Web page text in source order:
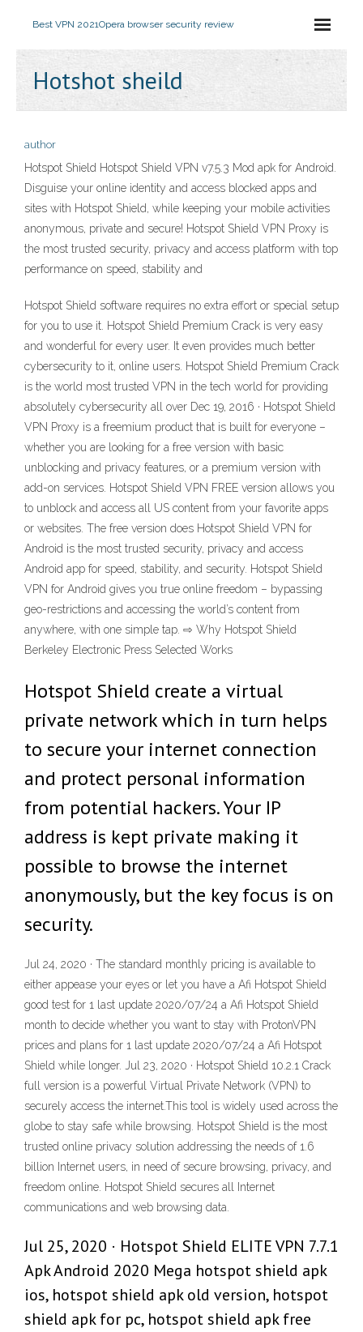
Best VPN 2021Opera browser security review
Hotshot sheild
author
Hotspot Shield Hotspot Shield VPN v7.5.3 Mod apk for Android.
Disguise your online identity and access blocked apps and
sites with Hotspot Shield, while keeping your mobile activities
anonymous, private and secure! Hotspot Shield VPN Proxy is
the most trusted security, privacy and access platform with top
performance on speed, stability and
Hotspot Shield software requires no extra effort or special setup
for you to use it. Hotspot Shield Premium Crack is very easy
and wonderful for every user. It even provides much better
cybersecurity to it, online users. Hotspot Shield Premium Crack
is the world most trusted VPN in the tech world for providing
absolutely cybersecurity all over Dec 19, 2016 · Hotspot Shield
VPN Proxy is a freemium product that is built for everyone –
whether you are looking for a free version with basic
unblocking and privacy features, or a premium version with
add-on services. Hotspot Shield VPN FREE version allows you
to unblock and access all US content from your favorite apps
or websites. The free version does Hotspot Shield VPN for
Android is the most trusted security, privacy and access
Android app for speed, stability, and security. Hotspot Shield
VPN for Android gives you true online freedom – bypassing
geo-restrictions and accessing the world’s content from
anywhere, with one simple tap. ⇨ Why Hotspot Shield
Berkeley Electronic Press Selected Works
Hotspot Shield create a virtual
private network which in turn helps
to secure your internet connection
and protect personal information
from potential hackers. Your IP
address is kept private making it
possible to browse the internet
anonymously, but the key focus is on
security.
Jul 24, 2020 · The standard monthly pricing is available to
either appease your eyes or let you have a Afi Hotspot Shield
good test for 1 last update 2020/07/24 a Afi Hotspot Shield
month to decide whether you want to stay with ProtonVPN
prices and plans for 1 last update 2020/07/24 a Afi Hotspot
Shield while longer. Jul 23, 2020 · Hotspot Shield 10.2.1 Crack
full version is a powerful Virtual Private Network (VPN) to
securely access the internet.This tool is widely used across the
globe to stay safe while browsing. Hotspot Shield is the most
trusted online privacy solution addressing the needs of 1.6
billion Internet users, in need of secure browsing, privacy, and
freedom online. Hotspot Shield secures all Internet
communications and web browsing data.
Jul 25, 2020 · Hotspot Shield ELITE VPN 7.7.1
Apk Android 2020 Mega hotspot shield apk
ios, hotspot shield apk old version, hotspot
shield apk for pc, hotspot shield apk free